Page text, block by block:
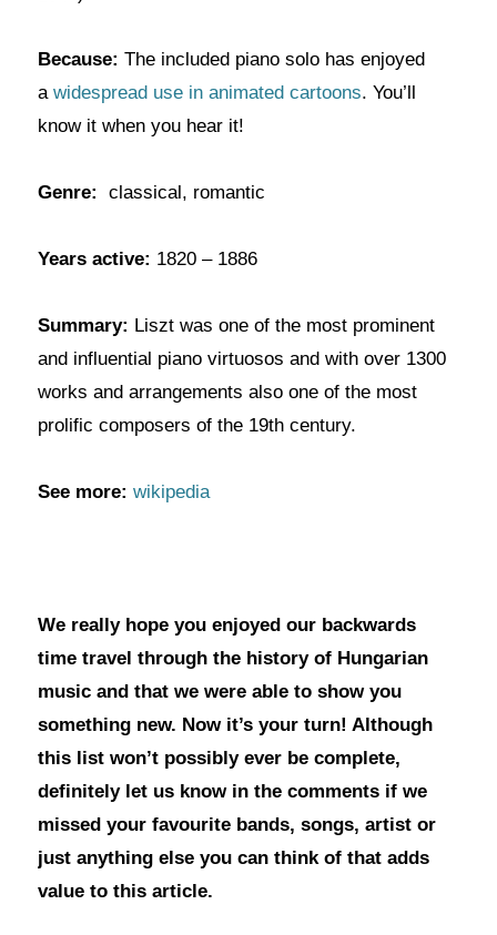
Because: The included piano solo has enjoyed
a widespread use in animated cartoons. You’ll
know it when you hear it!
Genre: classical, romantic
Years active: 1820 – 1886
Summary: Liszt was one of the most prominent
and influential piano virtuosos and with over 1300
works and arrangements also one of the most
prolific composers of the 19th century.
See more: wikipedia
We really hope you enjoyed our backwards
time travel through the history of Hungarian
music and that we were able to show you
something new. Now it’s your turn! Although
this list won’t possibly ever be complete,
definitely let us know in the comments if we
missed your favourite bands, songs, artist or
just anything else you can think of that adds
value to this article.